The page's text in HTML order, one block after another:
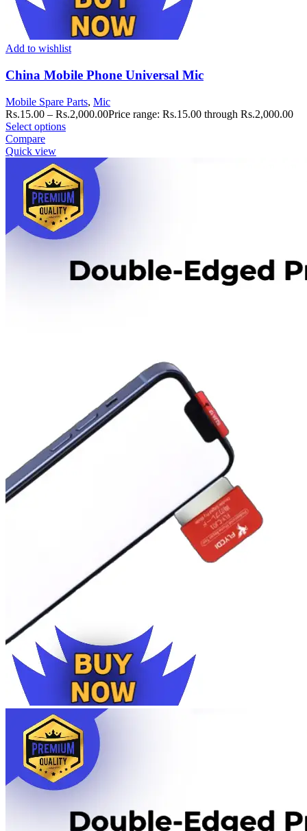
Add to wishlist
China Mobile Phone Universal Mic
Mobile Spare Parts, Mic
Rs.15.00 – Rs.2,000.00Price range: Rs.15.00 through Rs.2,000.00
Select options
Compare
Quick view